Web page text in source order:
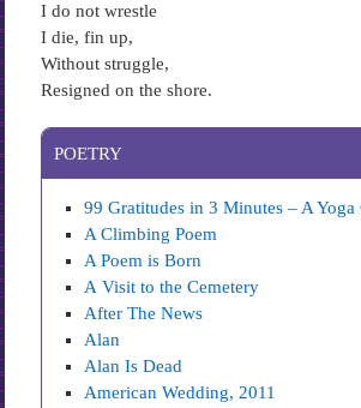
I do not wrestle
I die, fin up,
Without struggle,
Resigned on the shore.
POETRY
99 Gratitudes in 3 Minutes – A Yoga
A Climbing Poem
A Poem is Born
A Visit to the Cemetery
After The News
Alan
Alan Is Dead
American Wedding, 2011